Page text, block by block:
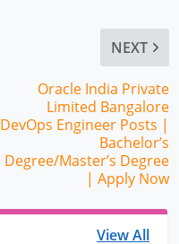
NEXT
Oracle India Private
Limited Bangalore
DevOps Engineer Posts |
Bachelor’s
Degree/Master’s Degree
| Apply Now
View All